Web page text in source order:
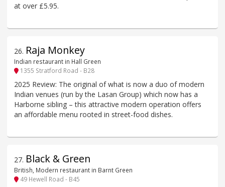
at over £5.95.
26. Raja Monkey
Indian restaurant in Hall Green
1355 Stratford Road - B28
2025 Review: The original of what is now a duo of modern
Indian venues (run by the Lasan Group) which now has a
Harborne sibling – this attractive modern operation offers
an affordable menu rooted in street-food dishes.
27. Black & Green
British, Modern restaurant in Barnt Green
49 Hewell Road - B45